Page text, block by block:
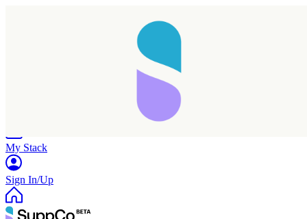
My Stack
Sign In/Up